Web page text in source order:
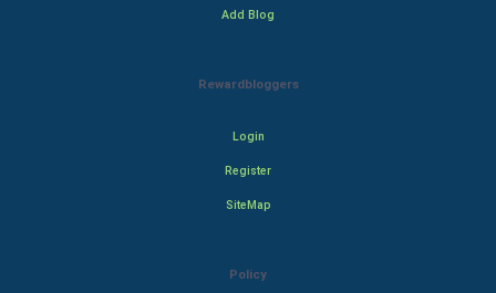
Add Blog
Rewardbloggers
Login
Register
SiteMap
Policy